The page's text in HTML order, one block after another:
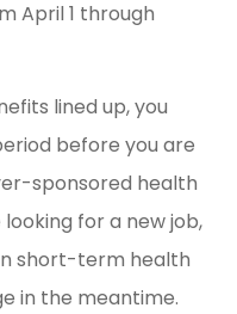
April 1 through
lined up, you
before you are
sponsored health
for a new job,
short-term health
in the meantime.